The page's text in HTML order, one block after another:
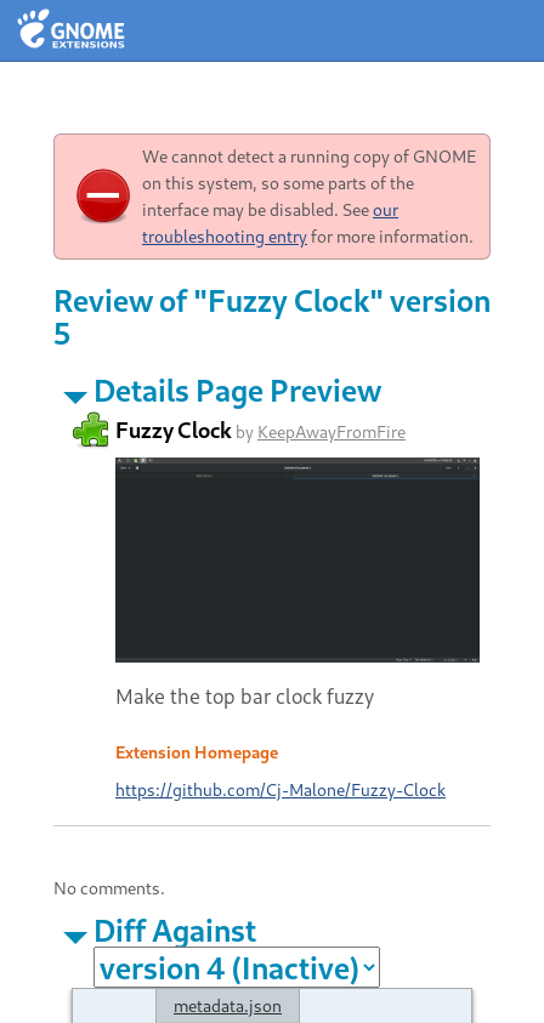
We cannot detect a running copy of GNOME
on this system, so some parts of the
interface may be disabled. Seeour
troubleshooting entryfor more information.
Review of "Fuzzy Clock" version
5
Details Page Preview
Fuzzy Clock by KeepAwayFromFire
Make the top bar clock fuzzy
Extension Homepage
https://github.com/Cj-Malone/Fuzzy-Clock
No comments.
Diff Against
metadata.json